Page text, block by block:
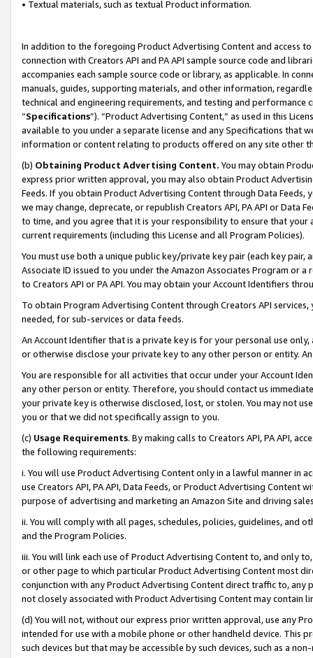
• Textual materials, such as textual Product information.
In addition to the foregoing Product Advertising Content and access
connection with Creators API and PA API sample source code and
accompanies each sample source code or library, as applicable. In
manuals, guides, supporting materials, and other information,
technical and engineering requirements, and testing and
“Specifications”). “Product Advertising Content,” as used in this
available to you under a separate license and any Specifications that
information or content relating to products offered on any site other
(b) Obtaining Product Advertising Content. You may obtain
express prior written approval, you may also obtain Product
Feeds. If you obtain Product Advertising Content through Data Feeds,
we may change, deprecate, or republish Creators API, PA API or Data
to time, and you agree that it is your responsibility to ensure that your
current requirements (including this License and all Program Policies).
You must use both a unique public key/private key pair (each key pair,
Associate ID issued to you under the Amazon Associates Program or
to Creators API or PA API. You may obtain your Account Identifiers
To obtain Program Advertising Content through Creators API
needed, for sub-services or data feeds.
An Account Identifier that is a private key is for your personal use
or otherwise disclose your private key to any other person or entity.
You are responsible for all activities that occur under your Account
any other person or entity. Therefore, you should contact us
your private key is otherwise disclosed, lost, or stolen. You may not
you or that we did not specifically assign to you.
(c) Usage Requirements. By making calls to Creators API, PA API,
the following requirements:
i. You will use Product Advertising Content only in a lawful manner in
use Creators API, PA API, Data Feeds, or Product Advertising
purpose of advertising and marketing an Amazon Site and driving
ii. You will comply with all pages, schedules, policies, guidelines, and
and the Program Policies.
iii. You will link each use of Product Advertising Content to, and only
or other page to which particular Product Advertising Content most
conjunction with any Product Advertising Content direct traffic to,
not closely associated with Product Advertising Content may contain
(d) You will not, without our express prior written approval, use any
intended for use with a mobile phone or other handheld device. This
such devices but that may be accessible by such devices, such as a